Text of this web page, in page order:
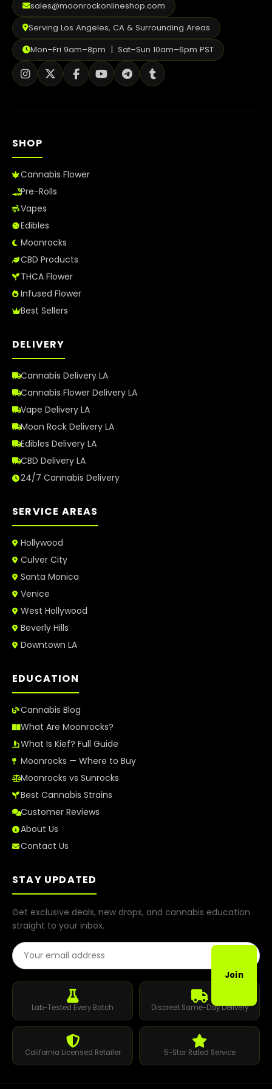
sales@moonrockonlineshop.com
Serving Los Angeles, CA & Surrounding Areas
Mon–Fri 9am–8pm | Sat–Sun 10am–6pm PST
SHOP
Cannabis Flower
Pre-Rolls
Vapes
Edibles
Moonrocks
CBD Products
THCA Flower
Infused Flower
Best Sellers
DELIVERY
Cannabis Delivery LA
Cannabis Flower Delivery LA
Vape Delivery LA
Moon Rock Delivery LA
Edibles Delivery LA
CBD Delivery LA
24/7 Cannabis Delivery
SERVICE AREAS
Hollywood
Culver City
Santa Monica
Venice
West Hollywood
Beverly Hills
Downtown LA
EDUCATION
Cannabis Blog
What Are Moonrocks?
What Is Kief? Full Guide
Moonrocks — Where to Buy
Moonrocks vs Sunrocks
Best Cannabis Strains
Customer Reviews
About Us
Contact Us
STAY UPDATED
Get exclusive deals, new drops, and cannabis education
straight to your inbox.
Email Address
Join
Lab-Tested Every Batch Discreet Same-Day Delivery
California Licensed Retailer 5-Star Rated Service